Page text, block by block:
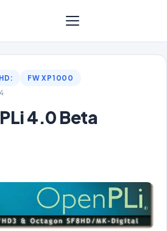
FW XP1000
4.0 Beta